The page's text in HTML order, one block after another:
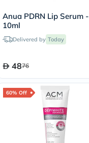
Anua PDRN Lip Serum -
10ml
Delivered by Today
4876
60% Off